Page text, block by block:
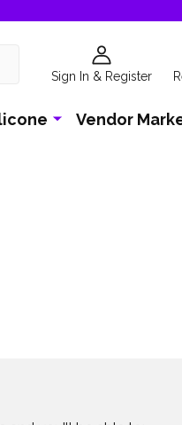
Sign In & Register
Vendor